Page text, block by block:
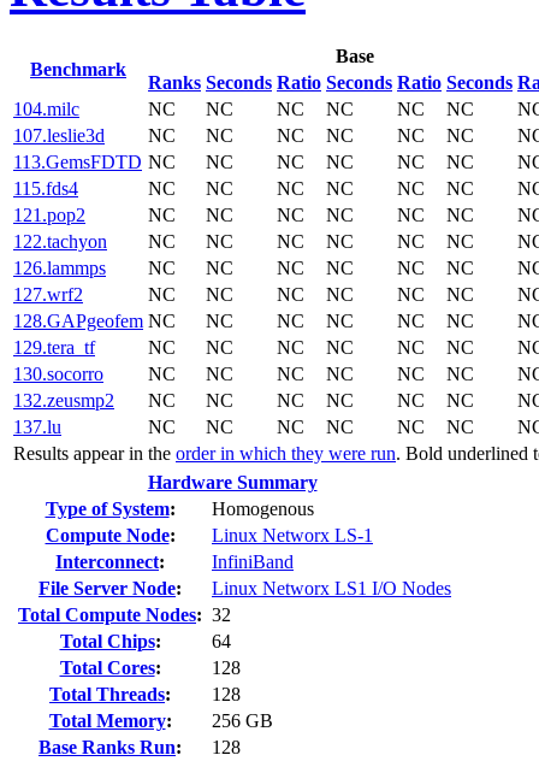
Benchmark
Base
Ranks Seconds Ratio Seconds Ratio Seconds
Results appear in the order in which they were run. Bold underlined
104.milc NC NC NC NC NC NC
107.leslie3d
NC NC NC NC NC NC
113.GemsFDTD NC NC NC NC NC NC
115.fds4
NC NC NC NC NC NC
121.pop2
NC NC NC NC NC NC
122.tachyon
NC NC NC NC NC NC
126.lammps
NC NC NC NC NC NC
127.wrf2
NC NC NC NC NC NC
128.GAPgeofem NC NC NC NC NC NC
129.tera_tf
NC NC NC NC NC NC
130.socorro
NC NC NC NC NC NC
132.zeusmp2
NC NC NC NC NC NC
137.lu
NC NC NC NC NC NC
Hardware Summary
Type of System:
Homogenous
Compute Node:
Linux Networx LS-1
Interconnect:
InfiniBand
File Server Node:
Linux Networx LS1 I/O Nodes
Total Compute Nodes: 32
Total Chips:
64
Total Cores:
128
Total Threads:
128
Total Memory:
256 GB
Base Ranks Run:
128